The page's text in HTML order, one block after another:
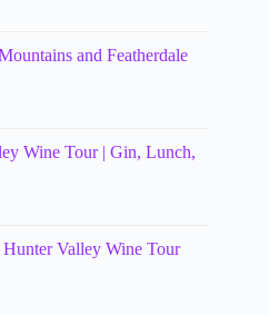
and Featherdale
Wine Tour | Gin, Lunch,
Valley Wine Tour